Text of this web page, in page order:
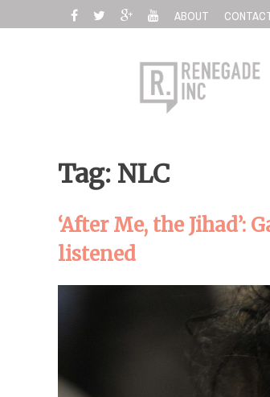
to
ABOUT
Tag: NLC
‘After Me, the
listened